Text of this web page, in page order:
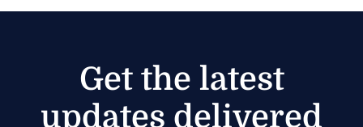
Get the latest
updates delivered